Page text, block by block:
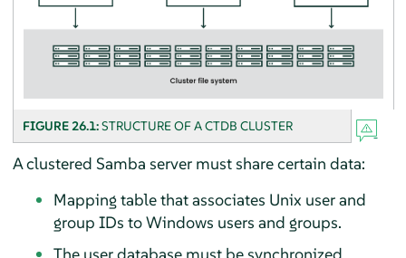
FIGURE 26.1:STRUCTURE OF A CTDB CLUSTER
A clustered Samba server must share certain data:
Mapping table that associates Unix user and
group IDs to Windows users and groups.